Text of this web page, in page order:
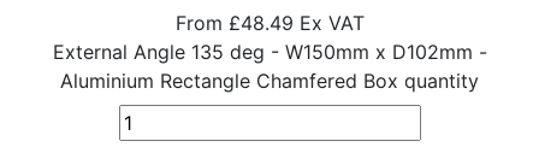
From £48.49 Ex VAT
External Angle 135 deg - W150mm x D102mm -
Aluminium Rectangle Chamfered Box quantity